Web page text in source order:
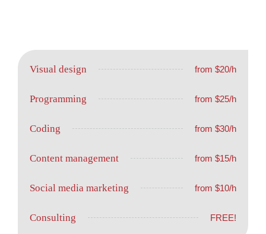
Visual design from $20/h
Programming from $25/h
Coding from $30/h
Content management from $15/h
Social media marketing from $10/h
Consulting FREE!